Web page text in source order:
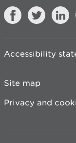
Accessibility
Site map
Privacy and